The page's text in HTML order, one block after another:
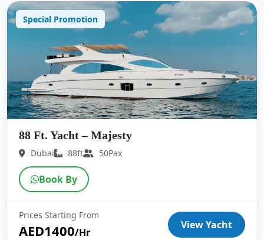
Special Promotion
88 Ft. Yacht – Majesty
Dubai 88ft 50Pax
Book By
Prices Starting From
AED1400/Hr
View Yacht